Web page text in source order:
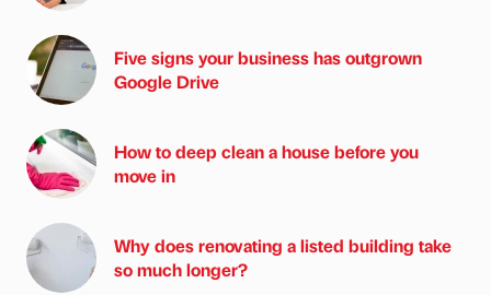
Five signs your business has outgrown
Google Drive
How to deep clean a house before you
move in
Why does renovating a listed building take
so much longer?